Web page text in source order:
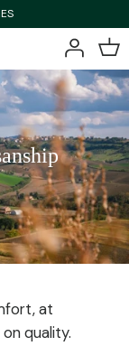
at
quality.